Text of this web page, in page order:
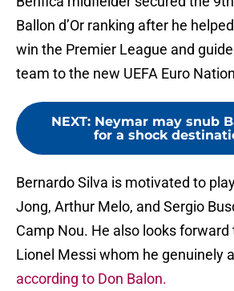
Ballon d’Or ranking after he
win the Premier League and
team to the new UEFA Euro
NEXT: Neymar may snub
for a shock
Bernardo Silva is motivated to
Jong, Arthur Melo, and Sergio
Camp Nou. He also looks
Lionel Messi whom he genuinely
according to Don Balon.